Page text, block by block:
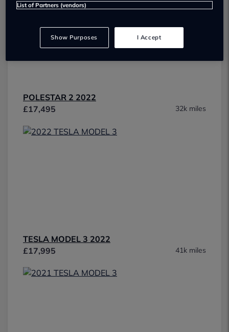
POLESTAR 2 2022
£17,495
32k miles
TESLA MODEL 3 2022
£17,995
41k miles
List of Partners (vendors)
Show Purposes I Accept